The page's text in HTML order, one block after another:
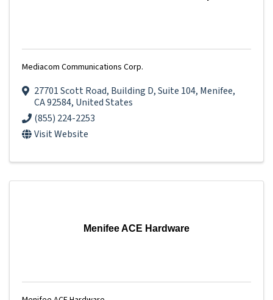
Mediacom Communications Corp.
27701 Scott Road, Building D, Suite 104, Menifee,
CA92584, United States
(855) 224-2253
Visit Website
Menifee ACE Hardware